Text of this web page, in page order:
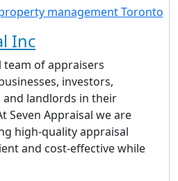
Inc
team of appraisers
investors,
landlords in their
Seven Appraisal we are
high-quality appraisal
and cost-effective while